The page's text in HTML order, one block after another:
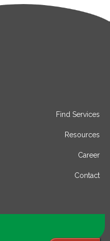
Find Services
Resources
Career
Contact